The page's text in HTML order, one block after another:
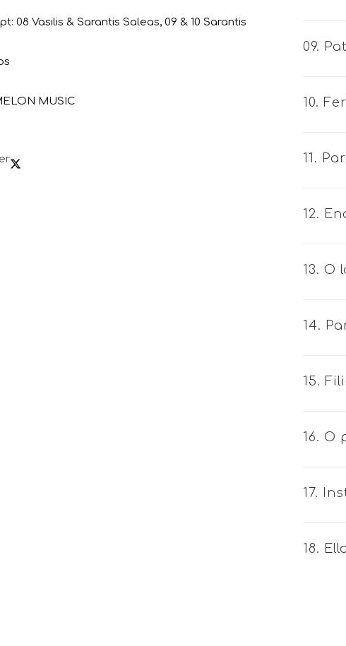
09.
10.
11.
12.
13. O
14.
15.
16. O
17.
18.
08 Vasilis & Sarantis Saleas, 09 & 10 Sarantis
MUSIC